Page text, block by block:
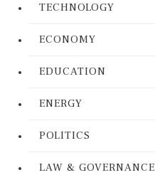
TECHNOLOGY
ECONOMY
EDUCATION
ENERGY
POLITICS
LAW & GOVERNANCE